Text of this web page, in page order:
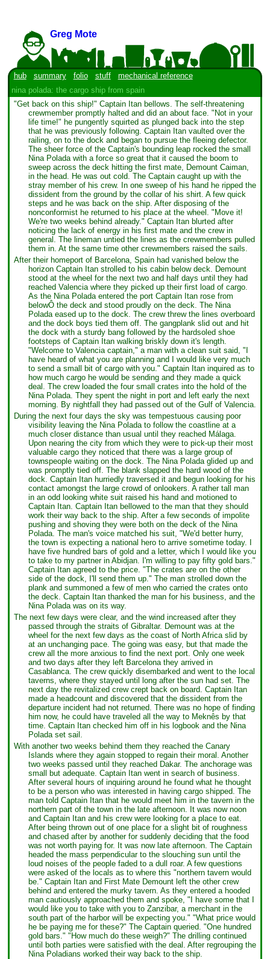
Greg Mote
hub summary folio stuff
mechanical reference
nina polada: the cargo ship from spain
"Get back on this ship!" Captain Itan bellows. The self-threatening
crewmember promptly halted and did an about face. "Not in your
life time!" he pungently squirted as plunged back into the step
that he was previously following. Captain Itan vaulted over the
railing, on to the dock and began to pursue the fleeing defector.
The sheer force of the Captain's bounding leap rocked the small
Nina Polada with a force so great that it caused the boom to
sweep across the deck hitting the first mate, Demount Caiman,
in the head. He was out cold. The Captain caught up with the
stray member of his crew. In one sweep of his hand he ripped the
dissident from the ground by the collar of his shirt. A few quick
steps and he was back on the ship. After disposing of the
nonconformist he returned to his place at the wheel. "Move it!
We're two weeks behind already." Captain Itan blurted after
noticing the lack of energy in his first mate and the crew in
general. The lineman untied the lines as the crewmembers pulled
them in. At the same time other crewmembers raised the sails.
After their homeport of Barcelona, Spain had vanished below the
horizon Captain Itan strolled to his cabin below deck. Demount
stood at the wheel for the next two and half days until they had
reached Valencia where they picked up their first load of cargo.
As the Nina Polada entered the port Captain Itan rose from
belowÔ the deck and stood proudly on the deck. The Nina
Polada eased up to the dock. The crew threw the lines overboard
and the dock boys tied them off. The gangplank slid out and hit
the dock with a sturdy bang followed by the hardsoled shoe
footsteps of Captain Itan walking briskly down it's length.
"Welcome to Valencia captain," a man with a clean suit said, "I
have heard of what you are planning and I would like very much
to send a small bit of cargo with you." Captain Itan inquired as to
how much cargo he would be sending and they made a quick
deal. The crew loaded the four small crates into the hold of the
Nina Polada. They spent the night in port and left early the next
morning. By nightfall they had passed out of the Gulf of Valencia.
During the next four days the sky was tempestuous causing poor
visibility leaving the Nina Polada to follow the coastline at a
much closer distance than usual until they reached Málaga.
Upon nearing the city from which they were to pick-up their most
valuable cargo they noticed that there was a large group of
townspeople waiting on the dock. The Nina Polada glided up and
was promptly tied off. The blank slapped the hard wood of the
dock. Captain Itan hurriedly traversed it and begun looking for his
contact amongst the large crowd of onlookers. A rather tall man
in an odd looking white suit raised his hand and motioned to
Captain Itan. Captain Itan bellowed to the man that they should
work their way back to the ship. After a few seconds of impolite
pushing and shoving they were both on the deck of the Nina
Polada. The man's voice matched his suit, "We'd better hurry,
the town is expecting a national hero to arrive sometime today. I
have five hundred bars of gold and a letter, which I would like you
to take to my partner in Abidjan. I'm willing to pay fifty gold bars."
Captain Itan agreed to the price. "The crates are on the other
side of the dock, I'll send them up." The man strolled down the
plank and summoned a few of men who carried the crates onto
the deck. Captain Itan thanked the man for his business, and the
Nina Polada was on its way.
The next few days were clear, and the wind increased after they
passed through the straits of Gibraltar. Demount was at the
wheel for the next few days as the coast of North Africa slid by
at an unchanging pace. The going was easy, but that made the
crew all the more anxious to find the next port. Only one week
and two days after they left Barcelona they arrived in
Casablanca. The crew quickly disembarked and went to the local
taverns, where they stayed until long after the sun had set. The
next day the revitalized crew crept back on board. Captain Itan
made a headcount and discovered that the dissident from the
departure incident had not returned. There was no hope of finding
him now, he could have traveled all the way to Meknês by that
time. Captain Itan checked him off in his logbook and the Nina
Polada set sail.
With another two weeks behind them they reached the Canary
Islands where they again stopped to regain their moral. Another
two weeks passed until they reached Dakar. The anchorage was
small but adequate. Captain Itan went in search of business.
After several hours of inquiring around he found what he thought
to be a person who was interested in having cargo shipped. The
man told Captain Itan that he would meet him in the tavern in the
northern part of the town in the late afternoon. It was now noon
and Captain Itan and his crew were looking for a place to eat.
After being thrown out of one place for a slight bit of roughness
and chased after by another for suddenly deciding that the food
was not worth paying for. It was now late afternoon. The Captain
headed the mass perpendicular to the slouching sun until the
loud noises of the people faded to a dull roar. A few questions
were asked of the locals as to where this "northern tavern would
be." Captain Itan and First Mate Demount left the other crew
behind and entered the murky tavern. As they entered a hooded
man cautiously approached them and spoke, "I have some that I
would like you to take with you to Zanzibar, a merchant in the
south part of the harbor will be expecting you." "What price would
he be paying me for these?" The Captain queried. "One hundred
gold bars." "How much do these weigh?" The drilling continued
until both parties were satisfied with the deal. After regrouping the
Nina Poladians worked their way back to the ship.